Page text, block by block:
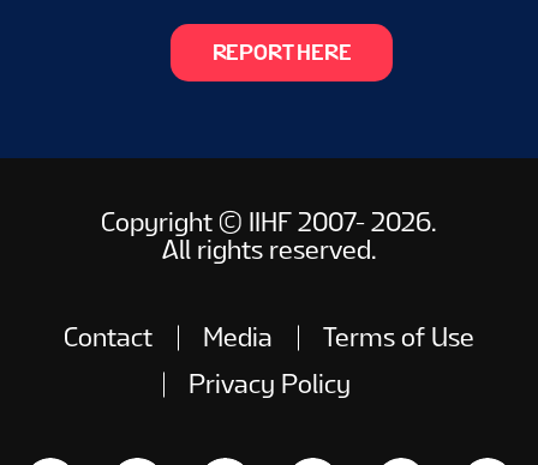
REPORT HERE
Copyright © IIHF 2007- 2026.
All rights reserved.
Contact Media
Terms of Use
Privacy Policy